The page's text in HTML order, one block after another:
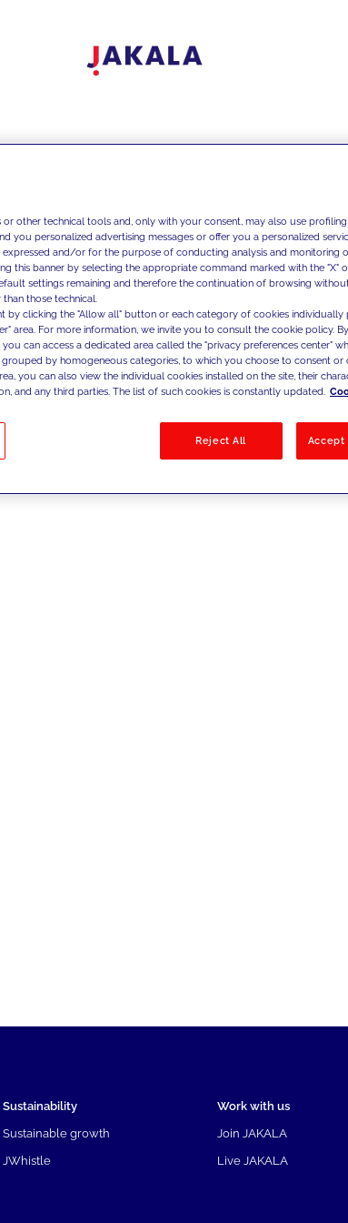
Sustainability
Sustainable growth
JWhistle
Work with us
Join JAKALA
Live JAKALA
or other technical tools and, only with your consent, may also use
you personalized advertising messages or offer you a personalized
expressed and/or for the purpose of conducting analysis and monitoring
this banner by selecting the appropriate command marked with the "X"
settings remaining and therefore the continuation of browsing
those technical.
by clicking the "Allow all" button or each category of cookies individually
area. For more information, we invite you to consult the cookie policy.
can access a dedicated area called the "privacy preferences center"
by homogeneous categories, to which you choose to consent
you can also view the individual cookies installed on the site, their
and any third parties. The list of such cookies is constantly updated.
Reject All Accept